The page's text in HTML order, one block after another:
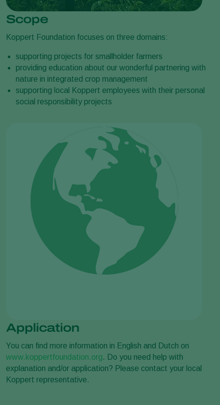
Scope
Koppert Foundation focuses on three domains:
supporting projects for smallholder farmers
providing education about our wonderful partnering with
nature in integrated crop management
supporting local Koppert employees with their personal
social responsibility projects
Application
You can find more information in English and Dutch on
www.koppertfoundation.org. Do you need help with
explanation and/or application? Please contact your local
Koppert representative.